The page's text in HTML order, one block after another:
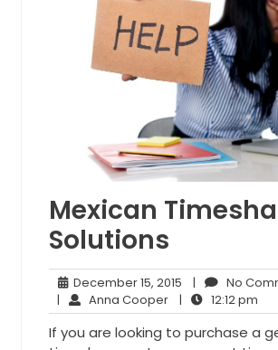
Mexican
Solutions
December 15, 2015 December
15,
2015
| No
| Anna CooperAnna
Cooper
| 12:12 pm
pm
If you are looking to purchase a